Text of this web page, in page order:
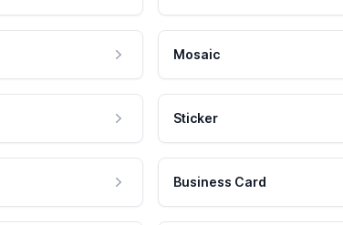
Mosaic
Sticker
Business Card